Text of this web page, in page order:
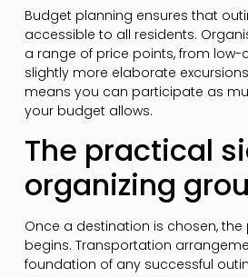
Budget planning ensures that
accessible to all residents.
a range of price points, from
slightly more elaborate
means you can participate as
your budget allows.
The practical
organizing
Once a destination is chosen,
begins. Transportation
foundation of any successful